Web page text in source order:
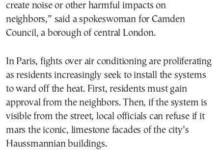
create noise or other harmful impacts on
neighbors,” said a spokeswoman for Camden
Council, a borough of central London.
In Paris, fights over air conditioning are proliferating
as residents increasingly seek to install the systems
to ward off the heat. First, residents must gain
approval from the neighbors. Then, if the system is
visible from the street, local officials can refuse if it
mars the iconic, limestone facades of the city’s
Haussmannian buildings.